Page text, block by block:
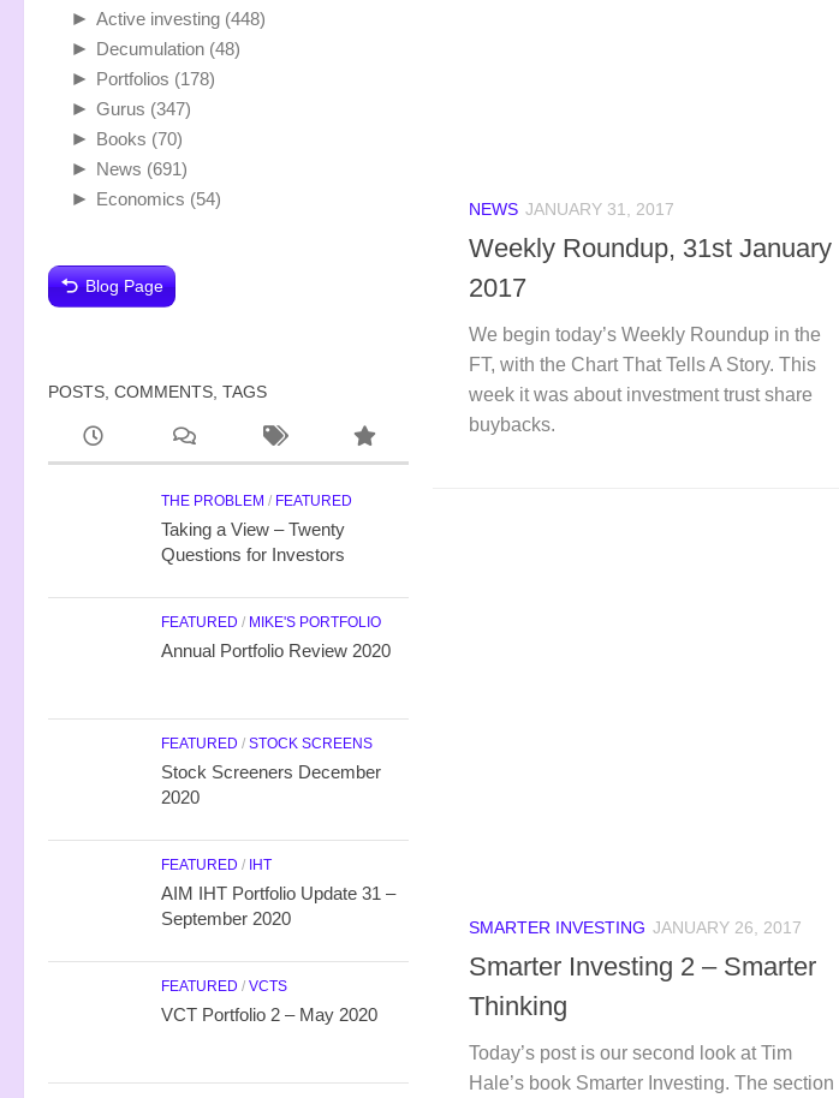
NEWS JANUARY 31, 2017
Weekly Roundup, 31st January
2017
We begin today’s Weekly Roundup in the
FT, with the Chart That Tells A Story. This
week it was about investment trust share
buybacks.
SMARTER INVESTING JANUARY 26, 2017
Smarter Investing 2 – Smarter
Thinking
Today’s post is our second look at Tim
Hale’s book Smarter Investing. The section
► Active investing (448)
► Decumulation (48)
► Portfolios (178)
► Gurus (347)
► Books (70)
► News (691)
► Economics (54)
Blog Page
POSTS, COMMENTS, TAGS
THE PROBLEM / FEATURED
Taking a View – Twenty
Questions for Investors
FEATURED / MIKE'S PORTFOLIO
Annual Portfolio Review 2020
FEATURED / STOCK SCREENS
Stock Screeners December
2020
FEATURED / IHT
AIM IHT Portfolio Update 31 –
September 2020
FEATURED / VCTS
VCT Portfolio 2 – May 2020